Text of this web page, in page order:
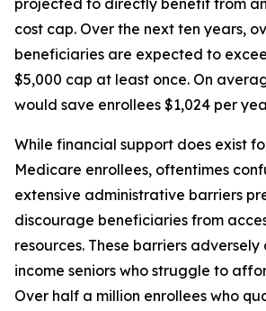
projected to directly benefit from
cost cap. Over the next ten years,
beneficiaries are expected to
$5,000 cap at least once. On
would save enrollees $1,024 per
While financial support does exist
Medicare enrollees, oftentimes
extensive administrative barriers
discourage beneficiaries from
resources. These barriers
income seniors who struggle to
Over half a million enrollees who